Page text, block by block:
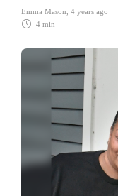
Emma Mason 4 years ago
4 min